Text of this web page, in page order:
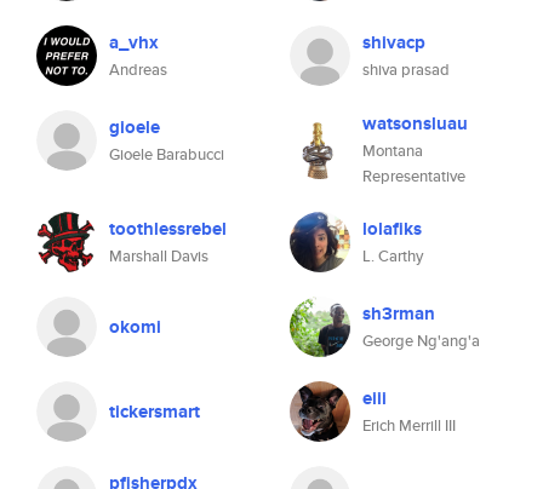
a_vhx
Andreas
shivacp
shiva prasad
gioele
Gioele Barabucci
watsonsluau
Montana
Representative
toothlessrebel
Marshall Davis
lolafiks
L. Carthy
okomi sh3rman
George Ng'ang'a
tickersmart eiii
Erich Merrill III
pfisherpdx